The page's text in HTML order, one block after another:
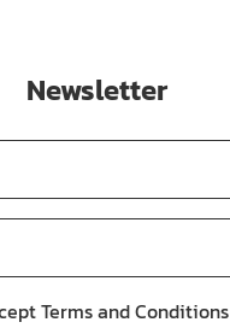
Newsletter
Terms and Conditions